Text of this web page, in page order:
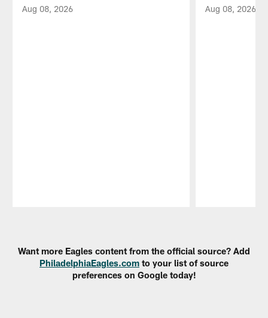
Aug 08, 2026 Aug 08, 2026
Want more Eagles content from the official source? Add
PhiladelphiaEagles.com to your list of source
preferences on Google today!